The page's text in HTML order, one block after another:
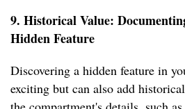
9. Historical Value:
Hidden Feature
Discovering a hidden feature in
exciting but can also add